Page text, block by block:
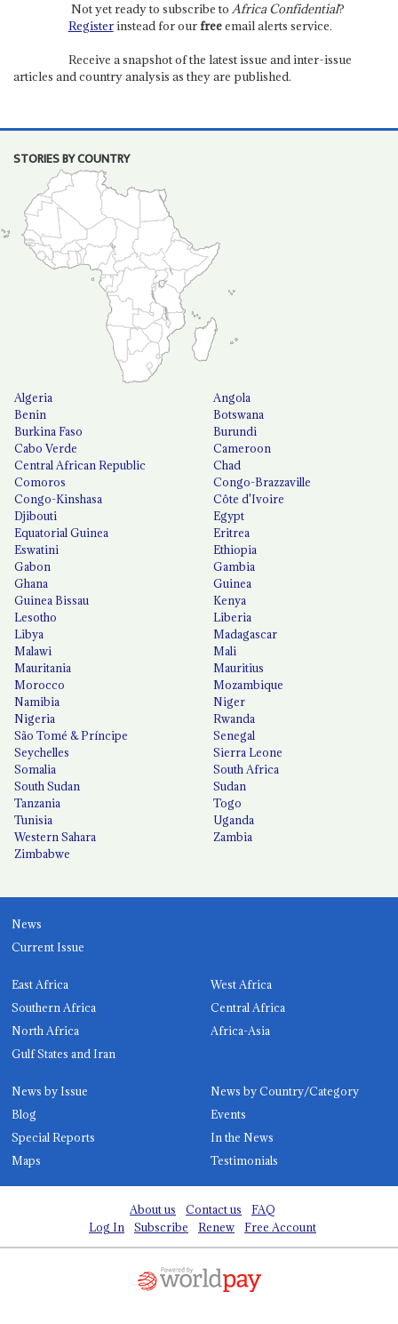
Not yet ready to subscribe to Africa Confidential?
Registerinstead for ourfreeemail alerts service.
Receive a snapshot of the latest issue and inter-issue
articles and country analysis as they are published.
STORIES BY COUNTRY
Algeria
Angola
Benin
Botswana
Burkina Faso
Burundi
Cabo Verde
Cameroon
Central African Republic
Chad
Comoros
Congo-Brazzaville
Congo-Kinshasa
Côte d'Ivoire
Djibouti
Egypt
Equatorial Guinea
Eritrea
Eswatini
Ethiopia
Gabon
Gambia
Ghana
Guinea
Guinea Bissau
Kenya
Lesotho
Liberia
Libya
Madagascar
Malawi
Mali
Mauritania
Mauritius
Morocco
Mozambique
Namibia
Niger
Nigeria
Rwanda
São Tomé & Príncipe
Senegal
Seychelles
Sierra Leone
Somalia
South Africa
South Sudan
Sudan
Tanzania
Togo
Tunisia
Uganda
Western Sahara
Zambia
Zimbabwe
News
Current Issue
East Africa
West Africa
Southern Africa
Central Africa
North Africa
Africa-Asia
Gulf States and Iran
News by Issue
News by Country/Category
Blog
Events
Special Reports
In the News
Maps
Testimonials
About us Contact us
FAQ
Log In
Subscribe Renew Free Account